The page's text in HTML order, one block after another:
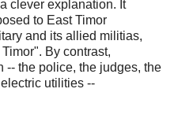
clever explanation. It
to East Timor
and its allied militias,
By contrast,
the police, the judges, the
utilities --